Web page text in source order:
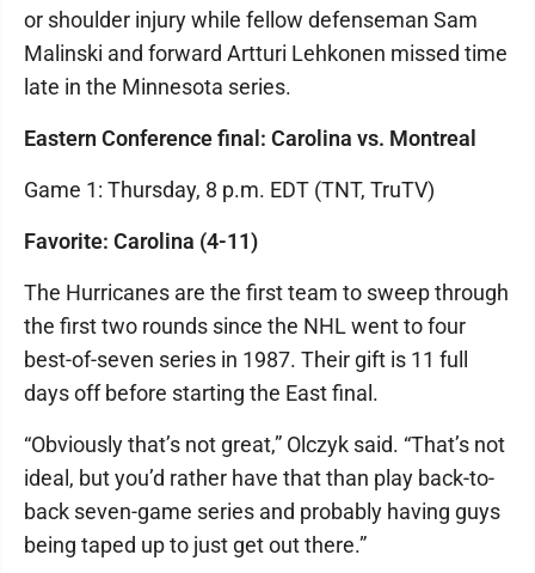
or shoulder injury while fellow defenseman Sam
Malinski and forward Artturi Lehkonen missed time
late in the Minnesota series.
Eastern Conference final: Carolina vs. Montreal
Game 1: Thursday, 8 p.m. EDT (TNT, TruTV)
Favorite: Carolina (4-11)
The Hurricanes are the first team to sweep through
the first two rounds since the NHL went to four
best-of-seven series in 1987. Their gift is 11 full
days off before starting the East final.
“Obviously that’s not great,” Olczyk said. “That’s not
ideal, but you’d rather have that than play back-to-
back seven-game series and probably having guys
being taped up to just get out there.”